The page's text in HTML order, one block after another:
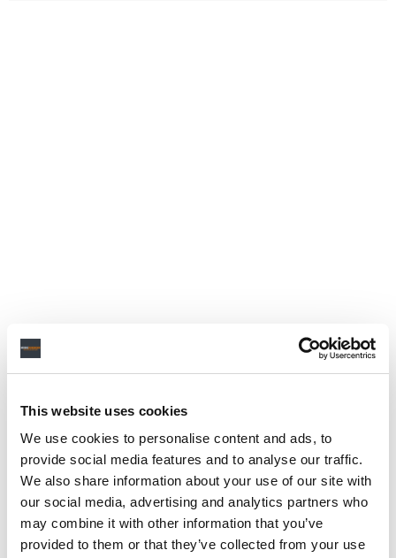
This website uses cookies
We use cookies to personalise content and ads, to
provide social media features and to analyse our traffic.
We also share information about your use of our site with
our social media, advertising and analytics partners who
may combine it with other information that you’ve
provided to them or that they’ve collected from your use